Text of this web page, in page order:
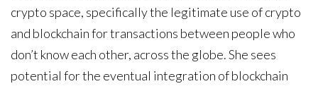
crypto space, specifically the legitimate use of crypto
and blockchain for transactions between people who
don’t know each other, across the globe. She sees
potential for the eventual integration of blockchain